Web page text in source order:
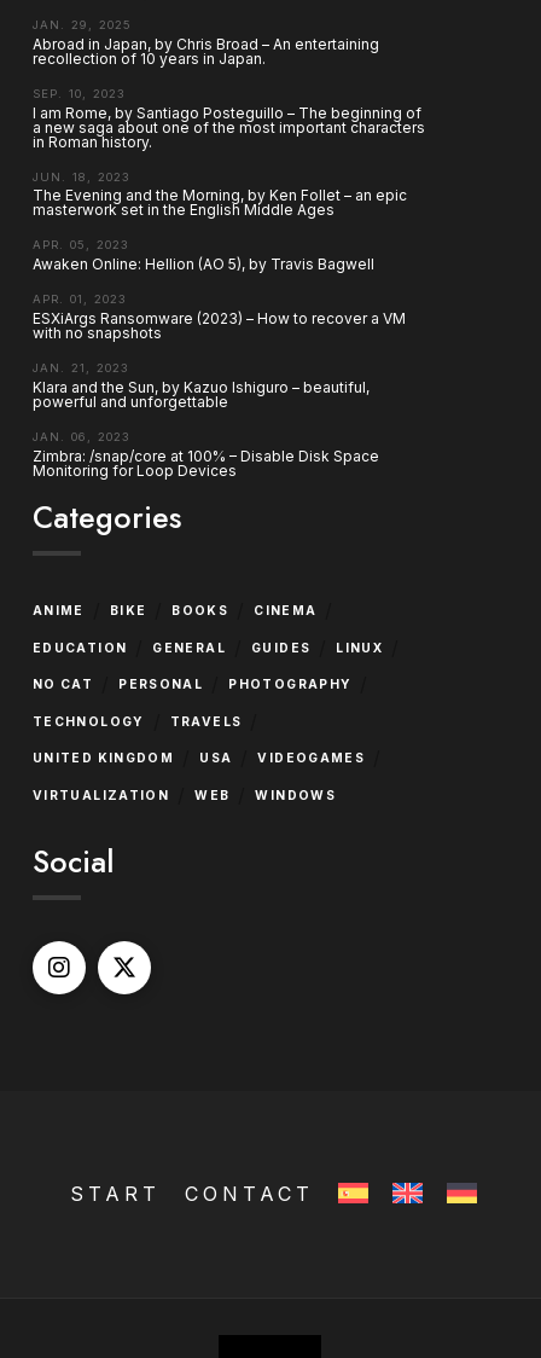
JAN. 29, 2025
Abroad in Japan, by Chris Broad – An entertaining
recollection of 10 years in Japan.
SEP. 10, 2023
I am Rome, by Santiago Posteguillo – The beginning of
a new saga about one of the most important characters
in Roman history.
JUN. 18, 2023
The Evening and the Morning, by Ken Follet – an epic
masterwork set in the English Middle Ages
APR. 05, 2023
Awaken Online: Hellion (AO 5), by Travis Bagwell
APR. 01, 2023
ESXiArgs Ransomware (2023) – How to recover a VM
with no snapshots
JAN. 21, 2023
Klara and the Sun, by Kazuo Ishiguro – beautiful,
powerful and unforgettable
JAN. 06, 2023
Zimbra: /snap/core at 100% – Disable Disk Space
Monitoring for Loop Devices
Categories
ANIME BIKE BOOKS CINEMA
EDUCATION GENERAL GUIDES LINUX
NO CAT PERSONAL PHOTOGRAPHY
TECHNOLOGY TRAVELS
UNITED KINGDOM USA VIDEOGAMES
VIRTUALIZATION WEB WINDOWS
Social
START CONTACT